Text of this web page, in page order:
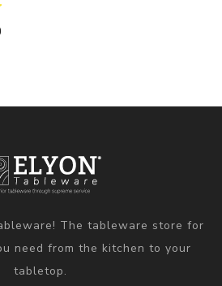
The tableware store for
need from the kitchen to your
tabletop.